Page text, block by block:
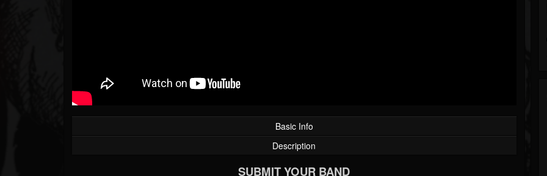
Basic Info
Description
SUBMIT YOUR BAND